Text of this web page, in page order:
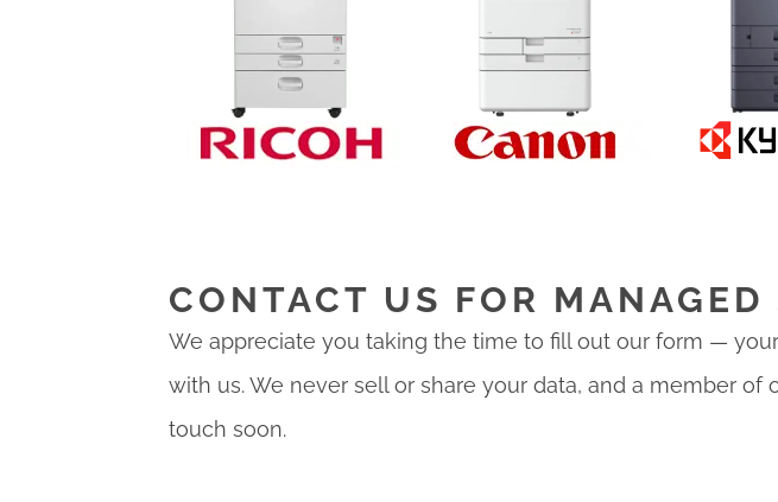
CONTACT US FOR MANAGED
We appreciate you taking the time to fill out our form —
with us. We never sell or share your data, and a member of
touch soon.